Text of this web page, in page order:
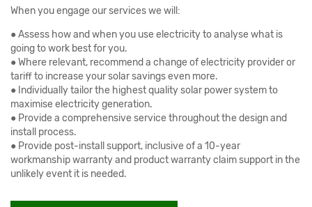
When you engage our services we will:
● Assess how and when you use electricity to analyse what is
going to work best for you.
● Where relevant, recommend a change of electricity provider or
tariff to increase your solar savings even more.
● Individually tailor the highest quality solar power system to
maximise electricity generation.
● Provide a comprehensive service throughout the design and
install process.
● Provide post-install support, inclusive of a 10-year
workmanship warranty and product warranty claim support in the
unlikely event it is needed.